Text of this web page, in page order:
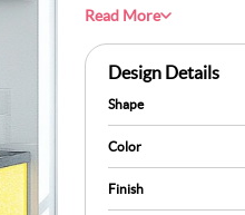
organised. The tile
kitchen is the
appliances, which add
you could experiment
doors to subtly
Read More
Design Details
Shape
Color
Finish